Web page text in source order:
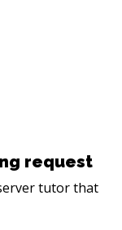
request
tutor that